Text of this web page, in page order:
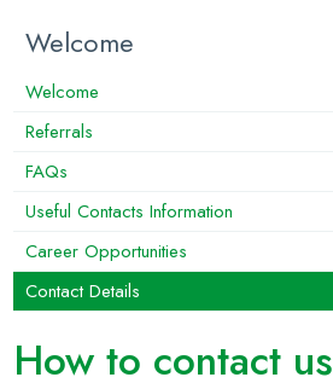
How to contact us
Welcome
Welcome
Referrals
FAQs
Useful Contacts Information
Career Opportunities
Contact Details